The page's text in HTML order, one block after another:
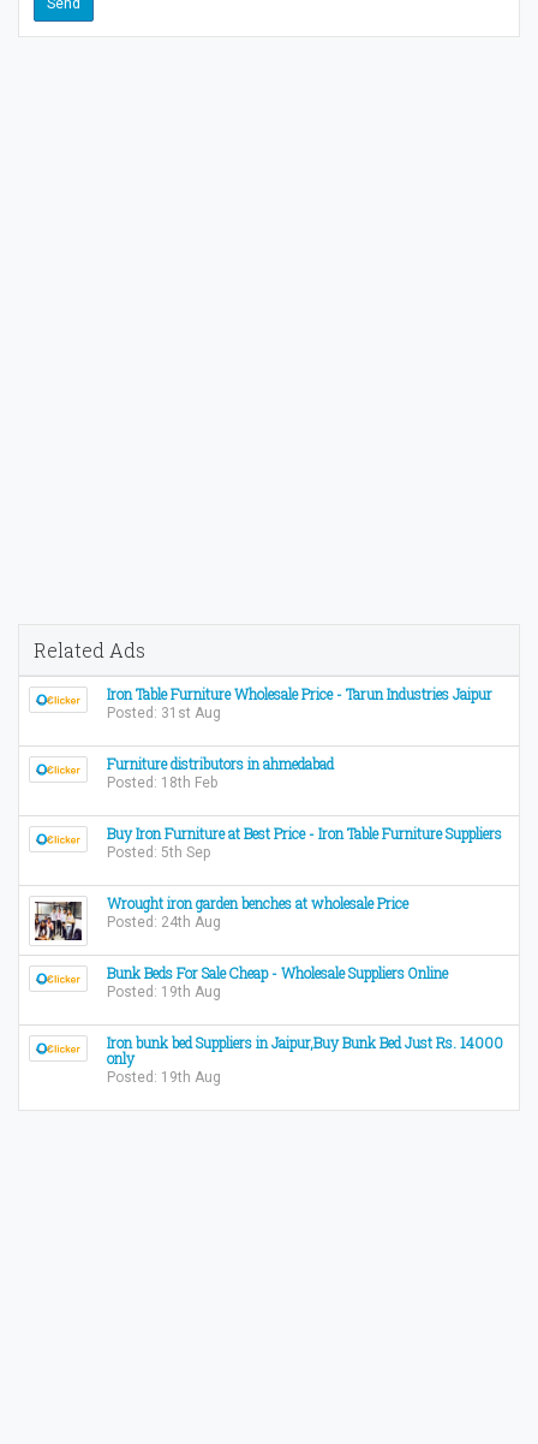
Related Ads
Iron Table Furniture Wholesale Price - Tarun Industries Jaipur
Posted: 31st Aug
Furniture distributors in ahmedabad
Posted: 18th Feb
Buy Iron Furniture at Best Price - Iron Table Furniture Suppliers
Posted: 5th Sep
Wrought iron garden benches at wholesale Price
Posted: 24th Aug
Bunk Beds For Sale Cheap - Wholesale Suppliers Online
Posted: 19th Aug
Iron bunk bed Suppliers in Jaipur,Buy Bunk Bed Just Rs. 14000
only
Posted: 19th Aug